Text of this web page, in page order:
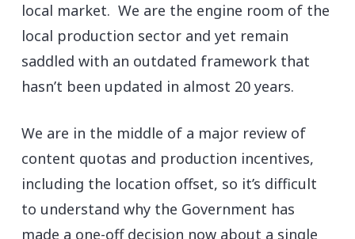
local market. We are the engine room of the
local production sector and yet remain
saddled with an outdated framework that
hasn’t been updated in almost 20 years.
We are in the middle of a major review of
content quotas and production incentives,
including the location offset, so it’s difficult
to understand why the Government has
made a one-off decision now about a single